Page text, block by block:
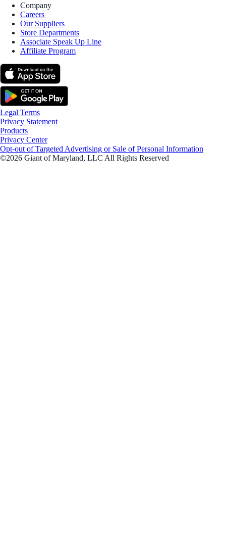
Company
Careers
Our Suppliers
Store Departments
Associate Speak Up Line
Affiliate Program
Legal Terms
Privacy Statement
Products
Privacy Center
Opt-out of Targeted Advertising or Sale of Personal Information
©2026 Giant of Maryland, LLC All Rights Reserved